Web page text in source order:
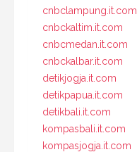
cnbclampung.it.com
cnbckaltim.it.com
cnbcmedan.it.com
cnbckalbar.it.com
detikjogja.it.com
detikpapua.it.com
detikbali.it.com
kompasbali.it.com
kompasjogja.it.com